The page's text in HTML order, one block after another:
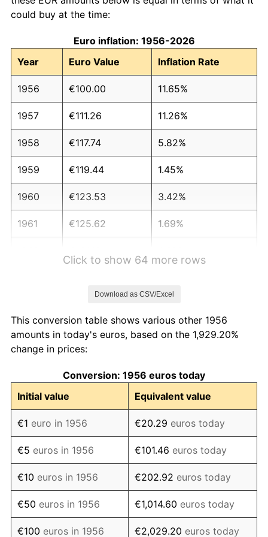
could buy at the time:
Euro inflation: 1956-2026
Year
Euro Value Inflation Rate
1956 €100.00 11.65%
1957 €111.26 11.26%
1958 €117.74 5.82%
1959 €119.44 1.45%
1960 €123.53 3.42%
1961 €125.62 1.69%
1965 €159.32 4.94%
1966
1967 €174.39 5.38%
1968 €190.42 9.19%
1969 €194.62 2.21%
1970 €199.96 2.74%
1971 €212.91 6.48%
1972 €227.09 6.66%
Click to show 64 more rows
Download as CSV/Excel
This conversion table shows various other 1956
amounts in today's euros, based on the 1,929.20%
change in prices:
Conversion: 1956 euros today
Initial value
Equivalent value
€1 euro in 1956 €20.29 euros today
€5 euros in 1956 €101.46 euros today
€10 euros in 1956 €202.92 euros today
€50 euros in 1956 €1,014.60 euros today
€100 euros in 1956 €2,029.20 euros today